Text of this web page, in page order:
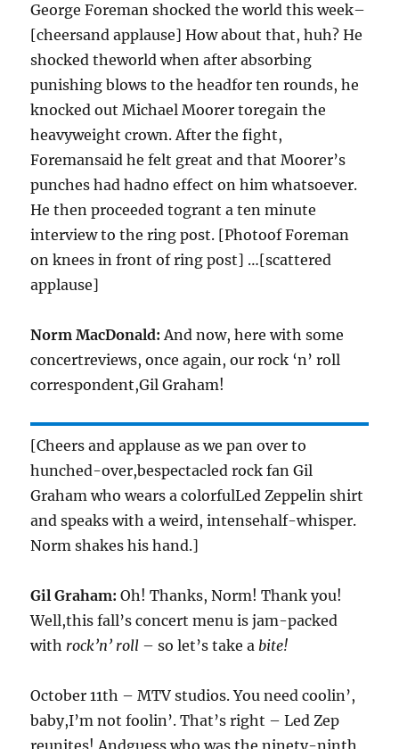
George Foreman shocked the world this week–
[cheersand applause] How about that, huh? He
shocked theworld when after absorbing
punishing blows to the headfor ten rounds, he
knocked out Michael Moorer toregain the
heavyweight crown. After the fight,
Foremansaid he felt great and that Moorer’s
punches had hadno effect on him whatsoever.
He then proceeded togrant a ten minute
interview to the ring post. [Photoof Foreman
on knees in front of ring post] …[scattered
applause]
Norm MacDonald: And now, here with some
concertreviews, once again, our rock ‘n’ roll
correspondent,Gil Graham!
[Cheers and applause as we pan over to
hunched-over,bespectacled rock fan Gil
Graham who wears a colorfulLed Zeppelin shirt
and speaks with a weird, intensehalf-whisper.
Norm shakes his hand.]
Gil Graham: Oh! Thanks, Norm! Thank you!
Well,this fall’s concert menu is jam-packed
with rock’n’ roll – so let’s take a bite!
October 11th – MTV studios. You need coolin’,
baby,I’m not foolin’. That’s right – Led Zep